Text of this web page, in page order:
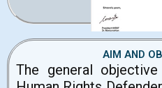
AIM AND
The general